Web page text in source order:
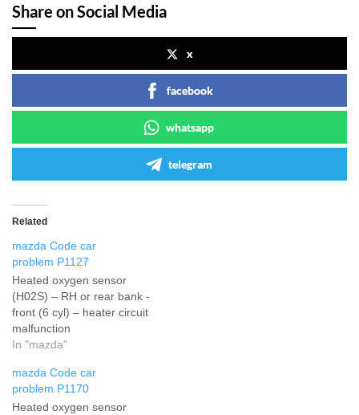
Share on Social Media
x
facebook
whatsapp
telegram
Related
mazda Code car
problem P1127
Heated oxygen sensor
(H02S) – RH or rear bank -
front (6 cyl) – heater circuit
malfunction
In "mazda"
mazda Code car
problem P1170
Heated oxygen sensor